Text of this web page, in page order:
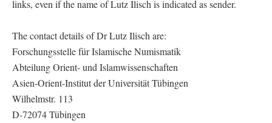
links, even if the name of Lutz Ilisch is indicated as sender.
The contact details of Dr Lutz Ilisch are:
Forschungsstelle für Islamische Numismatik
Abteilung Orient- und Islamwissenschaften
Asien-Orient-Institut der Universität Tübingen
Wilhelmstr. 113
D-72074 Tübingen